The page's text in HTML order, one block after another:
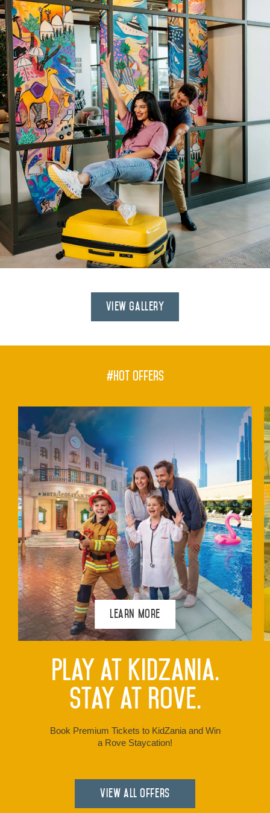
View Gallery
#hot offers
Learn More
Play at KidZania.
Stay at Rove.
Book Premium Tickets to KidZania and Win
a Rove Staycation!
View all Offers